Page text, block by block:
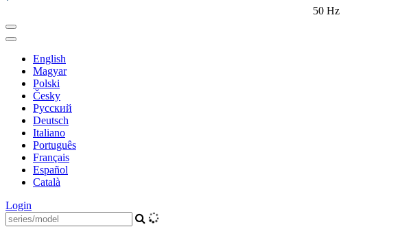
50 Hz
English
Magyar
Polski
Česky
Pусский
Deutsch
Italiano
Português
Français
Español
Català
Login